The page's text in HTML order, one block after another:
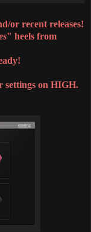
or recent releases!
" heels from
settings on HIGH.